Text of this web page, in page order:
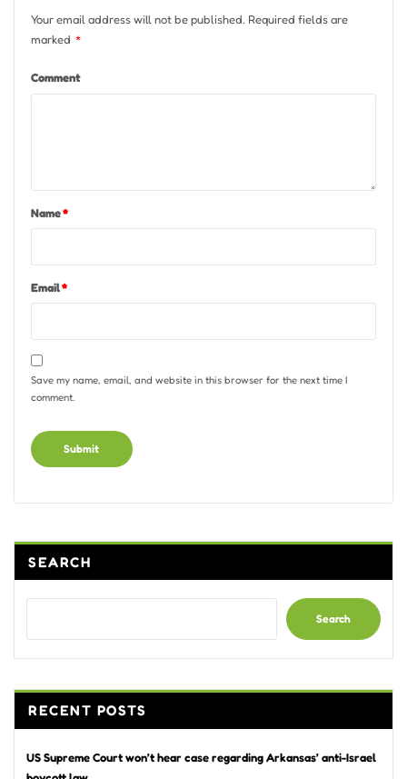
Your email address will not be published. Required fields are
marked *
Comment
Name*
Email*
Save my name, email, and website in this browser for the next time I
comment.
SEARCH
Search
RECENT POSTS
US Supreme Court won’t hear case regarding Arkansas’ anti-Israel